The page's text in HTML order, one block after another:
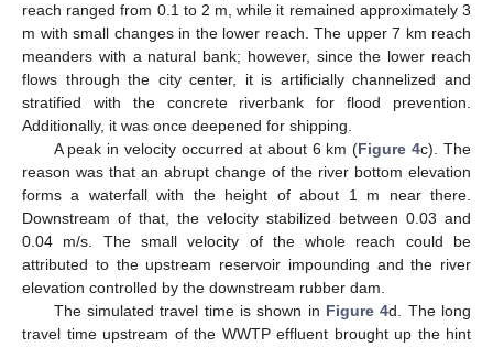
reach ranged from 0.1 to 2 m, while it remained approximately 3
m with small changes in the lower reach. The upper 7 km reach
meanders with a natural bank; however, since the lower reach
flows through the city center, it is artificially channelized and
stratified with the concrete riverbank for flood prevention.
Additionally, it was once deepened for shipping.
A peak in velocity occurred at about 6 km (Figure 4c). The
reason was that an abrupt change of the river bottom elevation
forms a waterfall with the height of about 1 m near there.
Downstream of that, the velocity stabilized between 0.03 and
0.04 m/s. The small velocity of the whole reach could be
attributed to the upstream reservoir impounding and the river
elevation controlled by the downstream rubber dam.
The simulated travel time is shown in Figure 4d. The long
travel time upstream of the WWTP effluent brought up the hint